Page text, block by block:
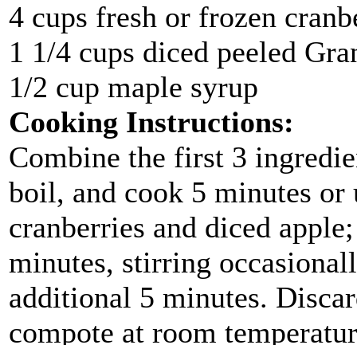
4 cups fresh or frozen
1 1/4 cups diced peeled
1/2 cup maple syrup
Cooking Instructions:
Combine the first 3
boil, and cook 5 minutes
cranberries and diced
minutes, stirring
additional 5 minutes.
compote at room